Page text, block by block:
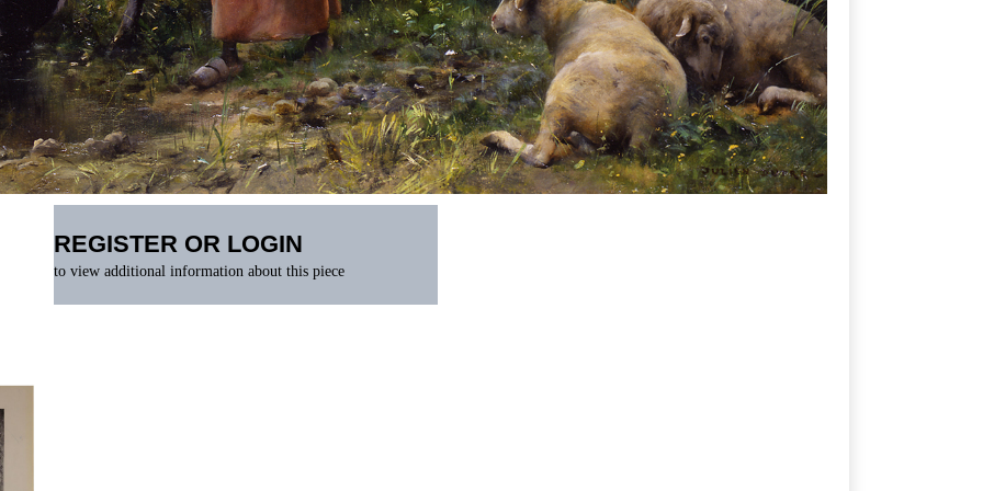
REGISTER OR LOGIN
to view additional information about this piece